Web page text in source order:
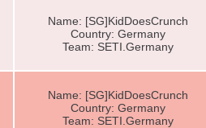
Name: [SG]KidDoesCrunch
Country: Germany
Team: SETI.Germany
Name: [SG]KidDoesCrunch
Country: Germany
Team: SETI.Germany